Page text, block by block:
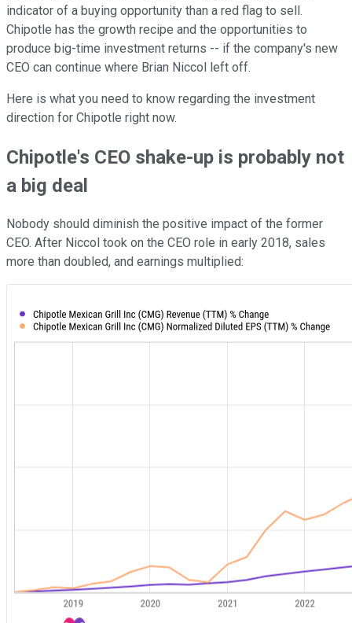
indicator of a buying opportunity than a red flag to sell.
Chipotle has the growth recipe and the opportunities to
produce big-time investment returns -- if the company's new
CEO can continue where Brian Niccol left off.
Here is what you need to know regarding the investment
direction for Chipotle right now.
Chipotle's CEO shake-up is probably not
a big deal
Nobody should diminish the positive impact of the former
CEO. After Niccol took on the CEO role in early 2018, sales
more than doubled, and earnings multiplied: